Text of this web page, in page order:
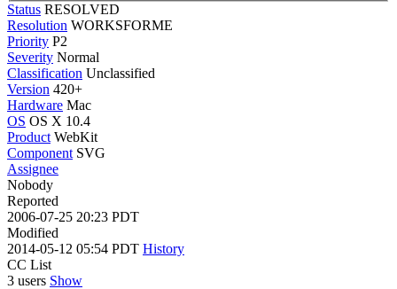
Status RESOLVED
Resolution WORKSFORME
Priority P2
Severity Normal
Classification Unclassified
Version 420+
Hardware Mac
OS OS X 10.4
Product WebKit
Component SVG
Assignee
Nobody
Reported
2006-07-25 20:23 PDT
Modified
2014-05-12 05:54 PDT History
CC List
3 users Show